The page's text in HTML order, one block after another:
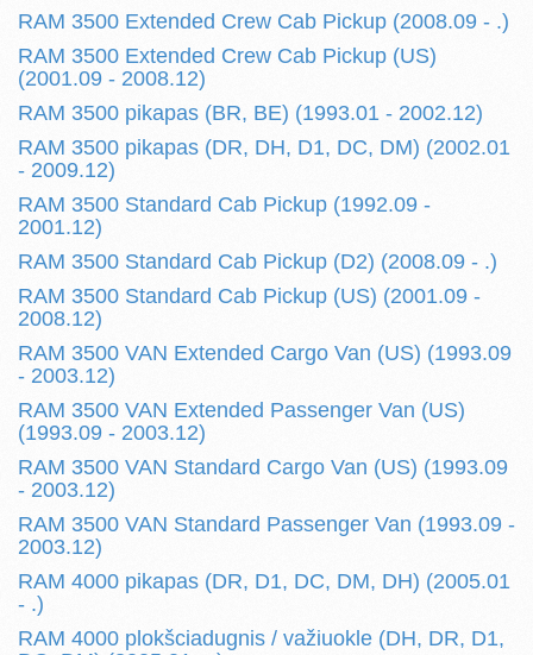
RAM 3500 Extended Crew Cab Pickup (2008.09 - .)
RAM 3500 Extended Crew Cab Pickup (US)
(2001.09 - 2008.12)
RAM 3500 pikapas (BR, BE) (1993.01 - 2002.12)
RAM 3500 pikapas (DR, DH, D1, DC, DM) (2002.01
- 2009.12)
RAM 3500 Standard Cab Pickup (1992.09 -
2001.12)
RAM 3500 Standard Cab Pickup (D2) (2008.09 - .)
RAM 3500 Standard Cab Pickup (US) (2001.09 -
2008.12)
RAM 3500 VAN Extended Cargo Van (US) (1993.09
- 2003.12)
RAM 3500 VAN Extended Passenger Van (US)
(1993.09 - 2003.12)
RAM 3500 VAN Standard Cargo Van (US) (1993.09
- 2003.12)
RAM 3500 VAN Standard Passenger Van (1993.09 -
2003.12)
RAM 4000 pikapas (DR, D1, DC, DM, DH) (2005.01
- .)
RAM 4000 plokšciadugnis / važiuokle (DH, DR, D1,